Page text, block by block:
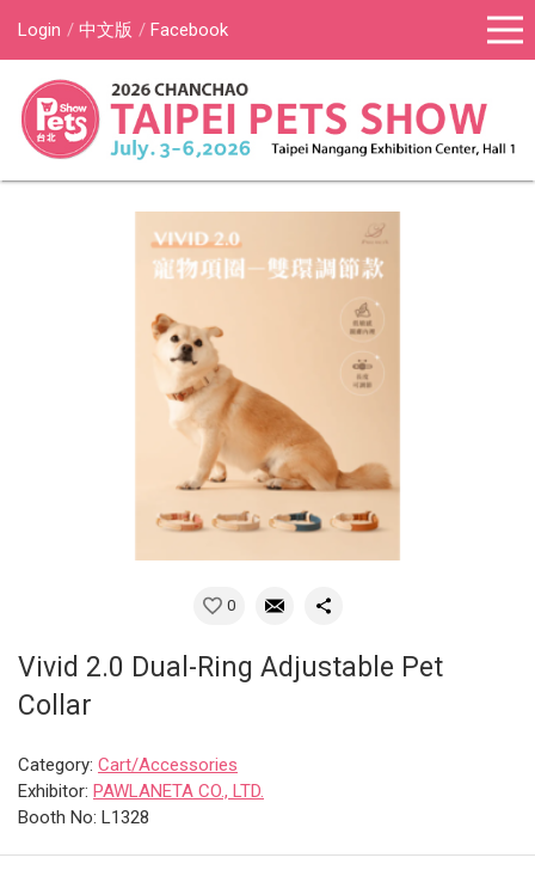
Login 中文版 Facebook
0
Vivid 2.0 Dual-Ring Adjustable Pet
Collar
Category: Cart/Accessories
Exhibitor: PAWLANETA CO., LTD.
Booth No: L1328